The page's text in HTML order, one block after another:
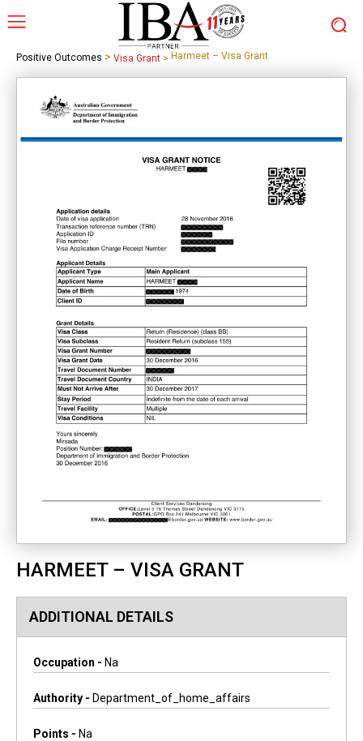
Positive Outcomes > Visa Grant > Harmeet – Visa Grant
HARMEET – VISA GRANT
ADDITIONAL DETAILS
Occupation - Na
Authority - Department_of_home_affairs
Points - Na